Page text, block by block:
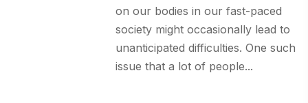
on our bodies in our fast-paced
society might occasionally lead to
unanticipated difficulties. One such
issue that a lot of people...